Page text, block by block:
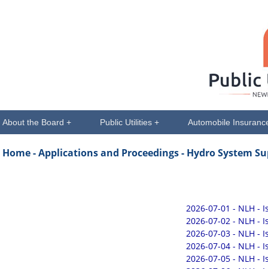
About the Board + Public Utilities + Automobile
Home -Applications and Proceedings- Hydro System
2026-07-01 - NLH -
2026-07-02 - NLH -
2026-07-03 - NLH -
2026-07-04 - NLH -
2026-07-05 - NLH -